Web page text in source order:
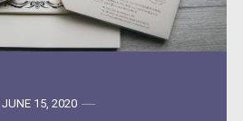
JUNE 15, 2020